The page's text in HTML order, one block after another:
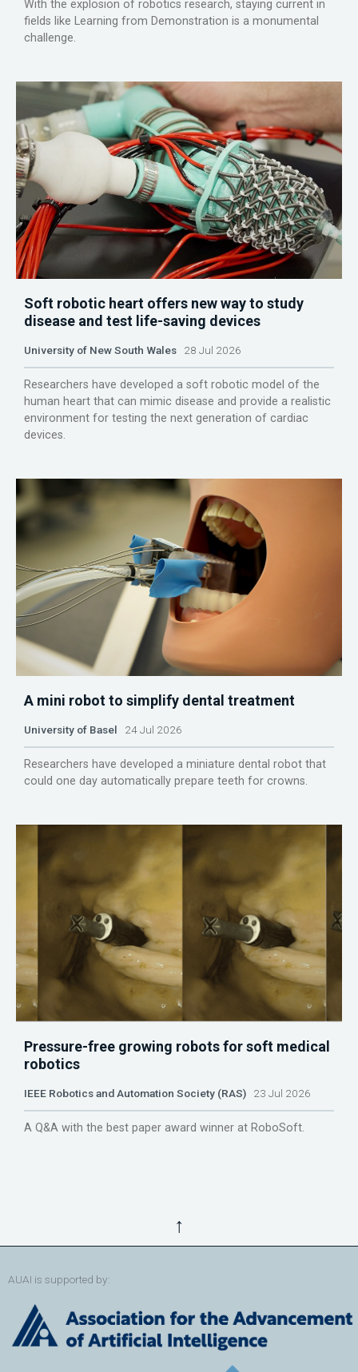
With the explosion of robotics research, staying current in
fields like Learning from Demonstration is a monumental
challenge.
Soft robotic heart offers new way to study
disease and test life-saving devices
University of New South Wales 28 Jul 2026
Researchers have developed a soft robotic model of the
human heart that can mimic disease and provide a realistic
environment for testing the next generation of cardiac
devices.
A mini robot to simplify dental treatment
University of Basel 24 Jul 2026
Researchers have developed a miniature dental robot that
could one day automatically prepare teeth for crowns.
Pressure-free growing robots for soft medical
robotics
IEEE Robotics and Automation Society (RAS) 23 Jul 2026
A Q&A with the best paper award winner at RoboSoft.
↑
AUAI is supported by: